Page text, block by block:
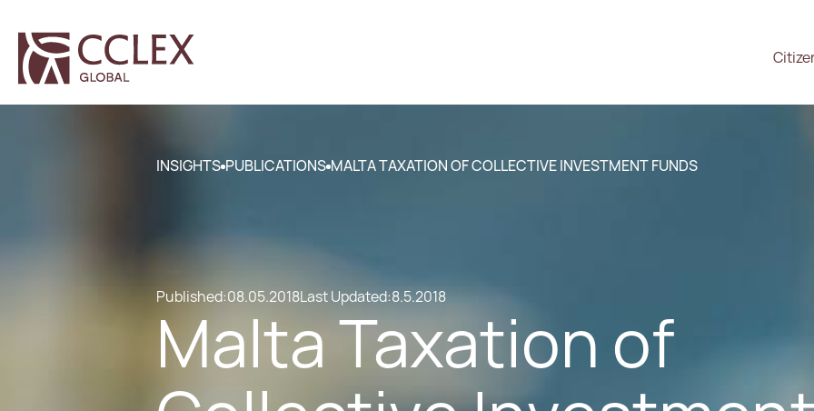
INSIGHTS PUBLICATIONS MALTA TAXATION OF COLLECTIVE INVESTMENT FUNDS
Published:08.05.2018Last Updated:8.5.2018
Malta Taxation of